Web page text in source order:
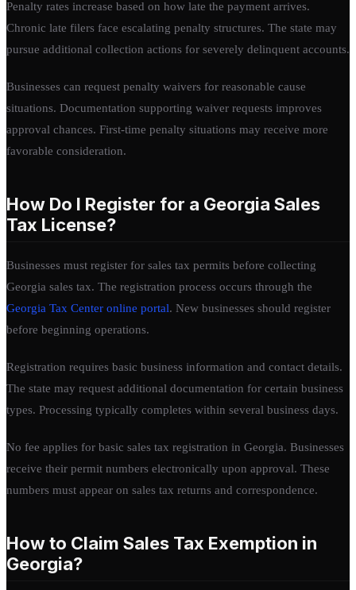
Penalty rates increase based on how late the payment arrives.
Chronic late filers face escalating penalty structures. The state may
pursue additional collection actions for severely delinquent accounts.
Businesses can request penalty waivers for reasonable cause
situations. Documentation supporting waiver requests improves
approval chances. First-time penalty situations may receive more
favorable consideration.
How Do I Register for a Georgia Sales
Tax License?
Businesses must register for sales tax permits before collecting
Georgia sales tax. The registration process occurs through the
Georgia Tax Center online portal. New businesses should register
before beginning operations.
Registration requires basic business information and contact details.
The state may request additional documentation for certain business
types. Processing typically completes within several business days.
No fee applies for basic sales tax registration in Georgia. Businesses
receive their permit numbers electronically upon approval. These
numbers must appear on sales tax returns and correspondence.
How to Claim Sales Tax Exemption in
Georgia?